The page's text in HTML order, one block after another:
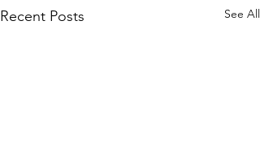
Recent Posts See All